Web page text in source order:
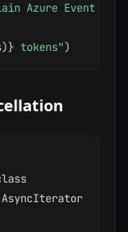
Azure Event
)} tokens")
AsyncIterator